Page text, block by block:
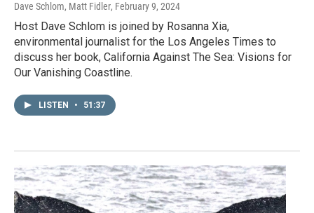
Dave Schlom, Matt Fidler, February 9, 2024
Host Dave Schlom is joined by Rosanna Xia,
environmental journalist for the Los Angeles Times to
discuss her book, California Against The Sea: Visions for
Our Vanishing Coastline.
LISTEN • 51:37